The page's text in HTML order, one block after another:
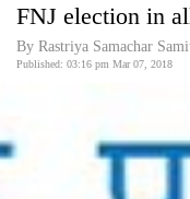
Covid
Connect
FNJ election in
By Rastriya Samachar
Published: 03:16 pm Mar 07, 2018